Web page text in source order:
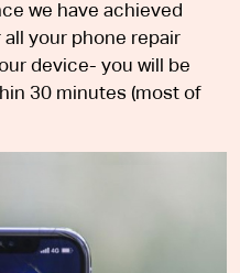
we have achieved
your phone repair
device- you will be
30 minutes (most of